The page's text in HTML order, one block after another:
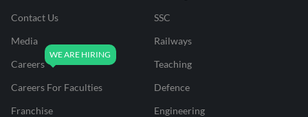
Contact Us
Media
Careers
Careers For Faculties
Franchise
SSC
Railways
Teaching
Defence
Engineering